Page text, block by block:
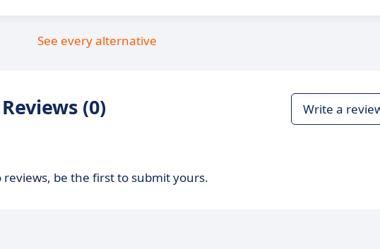
See every alternative
(0) Write a
reviews, be the first to submit yours.